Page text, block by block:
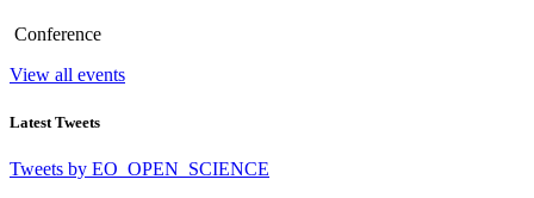
Conference
View all events
Latest Tweets
Tweets by EO_OPEN_SCIENCE